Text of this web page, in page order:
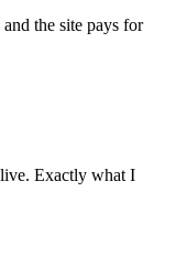
the site pays for
Exactly what I